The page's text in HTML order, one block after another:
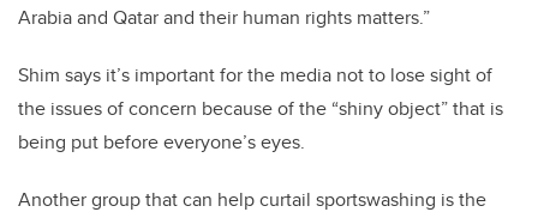
Arabia and Qatar and their human rights matters.”
Shim says it’s important for the media not to lose sight of
the issues of concern because of the “shiny object” that is
being put before everyone’s eyes.
Another group that can help curtail sportswashing is the